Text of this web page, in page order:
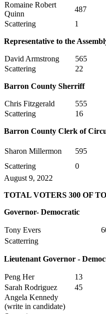
Romaine Robert
Quinn
487
Scattering
1
Representative to the
David Armstrong
565
Scattering
22
Barron County Sherriff
Chris Fitzgerald
555
Scattering
16
Barron County Clerk of
Sharon Millermon
595
Scattering
0
August 9, 2022
TOTAL VOTERS 300 OF
Governor- Democratic
Tony Evers
Scatterring
LieutenantGovernor -
Peng Her
13
Sarah Rodriguez
45
Angela Kennedy
(write in candidate)